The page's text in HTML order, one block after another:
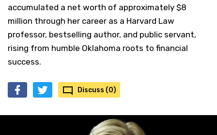
accumulated a net worth of approximately $8
million through her career as a Harvard Law
professor, bestselling author, and public servant,
rising from humble Oklahoma roots to financial
success.
Discuss (0)